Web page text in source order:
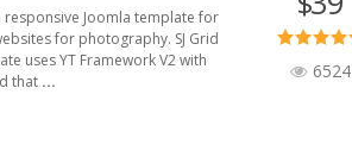
responsive Joomla template for
for photography. SJ Grid
uses YT Framework V2 with
that ... 6524